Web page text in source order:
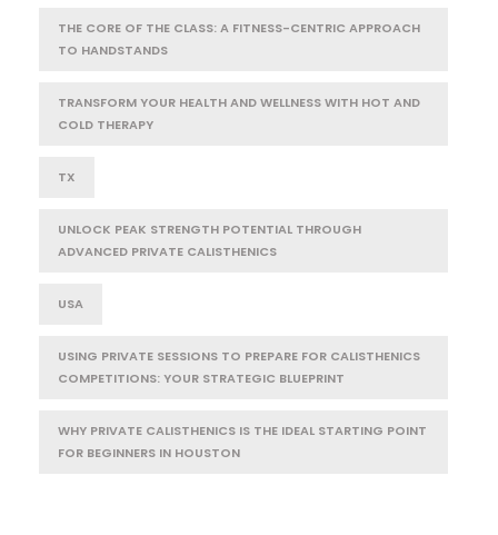
THE CORE OF THE CLASS: A FITNESS-CENTRIC APPROACH
TO HANDSTANDS
TRANSFORM YOUR HEALTH AND WELLNESS WITH HOT AND
COLD THERAPY
TX
UNLOCK PEAK STRENGTH POTENTIAL THROUGH
ADVANCED PRIVATE CALISTHENICS
USA
USING PRIVATE SESSIONS TO PREPARE FOR CALISTHENICS
COMPETITIONS: YOUR STRATEGIC BLUEPRINT
WHY PRIVATE CALISTHENICS IS THE IDEAL STARTING POINT
FOR BEGINNERS IN HOUSTON